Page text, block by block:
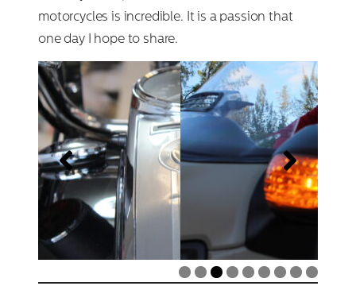
motorcycles is incredible. It is a passion that
one day I hope to share.